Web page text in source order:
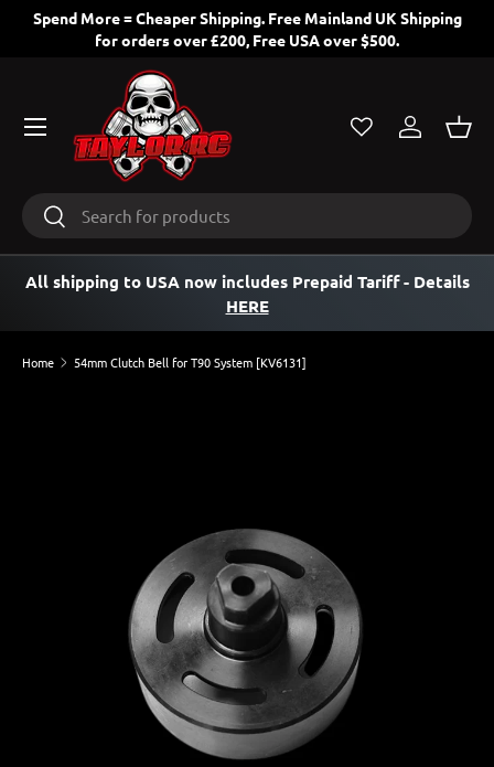
SKIP TO CONTENT
Spend More = Cheaper Shipping. Free Mainland UK Shipping
for orders over £200, Free USA over $500.
SearchSearch
Log in
All shipping to USA now includes Prepaid Tariff- Details
HERE
Home 54mm Clutch Bell for T90 System [KV6131]